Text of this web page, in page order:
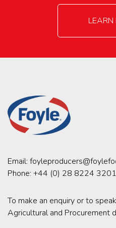
LEARN
Email:
Phone: +44 (0) 28 8224 3201
To make an enquiry or to
Agricultural and Procurement